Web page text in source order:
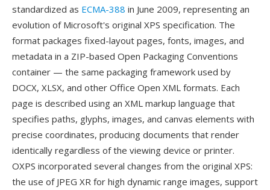
standardized as ECMA-388 in June 2009, representing an
evolution of Microsoft's original XPS specification. The
format packages fixed-layout pages, fonts, images, and
metadata in a ZIP-based Open Packaging Conventions
container — the same packaging framework used by
DOCX, XLSX, and other Office Open XML formats. Each
page is described using an XML markup language that
specifies paths, glyphs, images, and canvas elements with
precise coordinates, producing documents that render
identically regardless of the viewing device or printer.
OXPS incorporated several changes from the original XPS:
the use of JPEG XR for high dynamic range images, support